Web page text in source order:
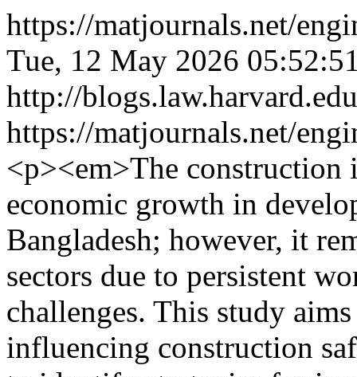
https://matjournals.net/
Tue, 12 May 2026
http://
https://matjournals.net/
<p><em>The
economic growth in
Bangladesh; however, it
sectors due to persistent
challenges. This study
influencing construction